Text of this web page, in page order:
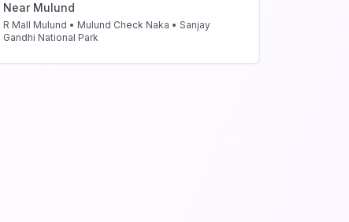
Near Mulund
R Mall Mulund • Mulund Check Naka • Sanjay
Gandhi National Park